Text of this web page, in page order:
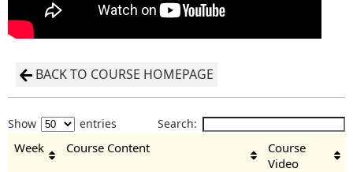
BACK TO COURSE HOMEPAGE
Show entries Search:
Week Course Content
Course
Video